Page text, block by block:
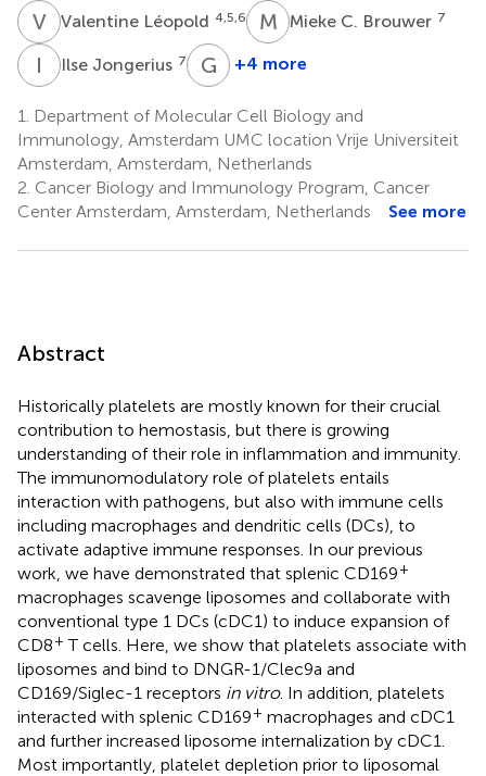
VLValentine Léopold 4,5,6 M CMieke C. Brouwer 7
I Ilse Jongerius 7 G S Gert
11,12,13
+4 more
1.
Department of Molecular Cell Biology and
Immunology, Amsterdam UMC location Vrije Universiteit
Amsterdam, Amsterdam, Netherlands
2. Cancer Biology and Immunology Program, Cancer
Center Amsterdam, Amsterdam, Netherlands
See more
Abstract
Historically platelets are mostly known for their crucial
contribution to hemostasis, but there is growing
understanding of their role in inflammation and immunity.
The immunomodulatory role of platelets entails
interaction with pathogens, but also with immune cells
including macrophages and dendritic cells (DCs), to
activate adaptive immune responses. In our previous
work, we have demonstrated that splenic CD169+
macrophages scavenge liposomes and collaborate with
conventional type 1 DCs (cDC1) to induce expansion of
CD8+ T cells. Here, we show that platelets associate with
liposomes and bind to DNGR-1/Clec9a and
CD169/Siglec-1 receptors in vitro. In addition, platelets
interacted with splenic CD169+ macrophages and cDC1
and further increased liposome internalization by cDC1.
Most importantly, platelet depletion prior to liposomal